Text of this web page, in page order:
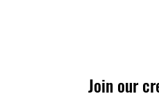
Join our